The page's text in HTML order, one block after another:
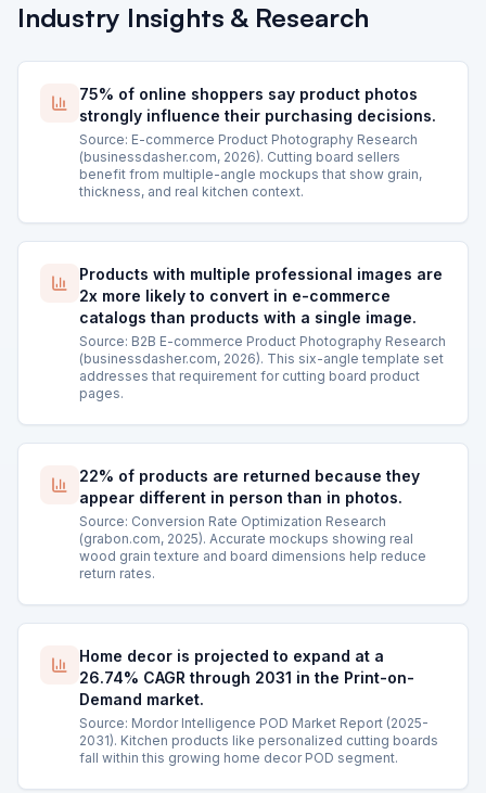
Industry Insights & Research
75% of online shoppers say product photos
strongly influence their purchasing decisions.
Source: E-commerce Product Photography Research
(businessdasher.com, 2026). Cutting board sellers
benefit from multiple-angle mockups that show grain,
thickness, and real kitchen context.
Products with multiple professional images are
2x more likely to convert in e-commerce
catalogs than products with a single image.
Source: B2B E-commerce Product Photography Research
(businessdasher.com, 2026). This six-angle template set
addresses that requirement for cutting board product
pages.
22% of products are returned because they
appear different in person than in photos.
Source: Conversion Rate Optimization Research
(grabon.com, 2025). Accurate mockups showing real
wood grain texture and board dimensions help reduce
return rates.
Home decor is projected to expand at a
26.74% CAGR through 2031 in the Print-on-
Demand market.
Source: Mordor Intelligence POD Market Report (2025-
2031). Kitchen products like personalized cutting boards
fall within this growing home decor POD segment.